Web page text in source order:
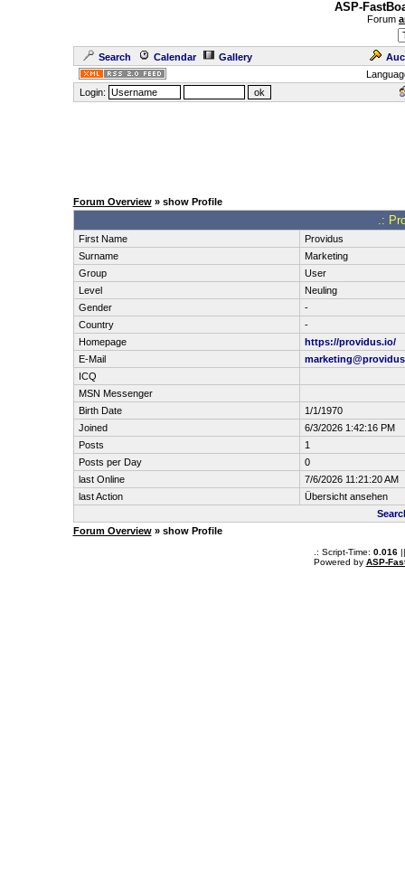
ASP-
Forum
Search Calendar Gallery
Login:
Forum Overview» show Profile
.:
First Name
Providus
Surname
Marketing
Group
User
Level
Neuling
Gender
-
Country
-
Homepage
https://providus.io/
E-Mail
ICQ
MSN Messenger
Birth Date
1/1/1970
Joined
6/3/2026 1:42:16 PM
Posts
1
Posts per Day
0
last Online
7/6/2026 11:21:20 AM
last Action
Übersicht ansehen
Forum Overview» show Profile
.: Script-Time: 0.016||
Powered by ASP-